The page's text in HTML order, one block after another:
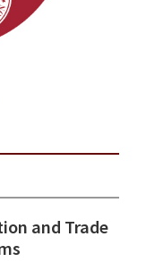
and Trade